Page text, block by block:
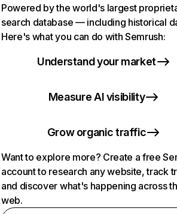
Powered by the world's largest
search database — including historical
Here's what you can do with Semrush:
Understand your market
Measure AI visibility
Grow organic traffic
Want to explore more? Create a free
account to research any website, track
and discover what's happening across
web.